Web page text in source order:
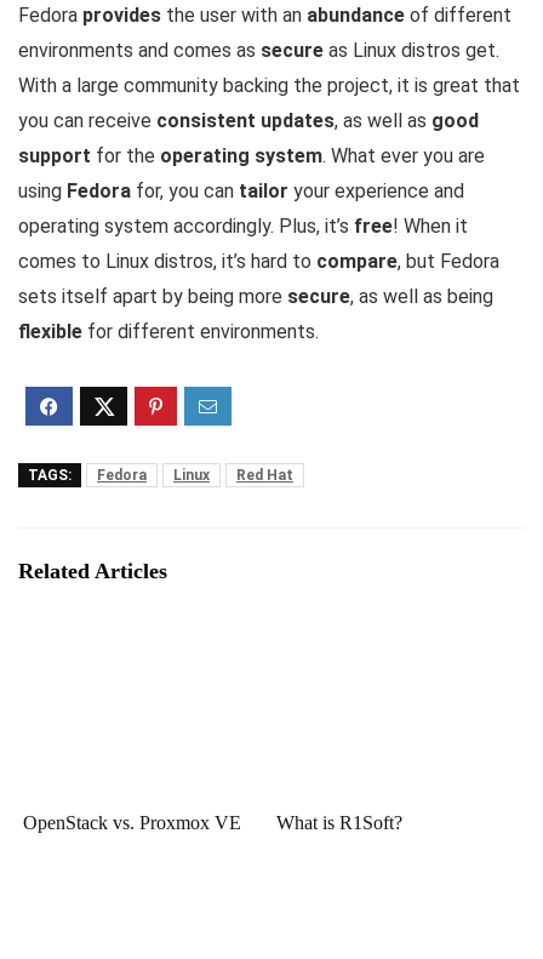
Fedora provides the user with an abundance of different
environments and comes as secure as Linux distros get.
With a large community backing the project, it is great that
you can receive consistent updates, as well as good
support for the operating system. What ever you are
using Fedora for, you can tailor your experience and
operating system accordingly. Plus, it’s free! When it
comes to Linux distros, it’s hard to compare, but Fedora
sets itself apart by being more secure, as well as being
flexible for different environments.
TAGS: Fedora Linux Red Hat
Related Articles
OpenStack vs. Proxmox VE What is R1Soft?